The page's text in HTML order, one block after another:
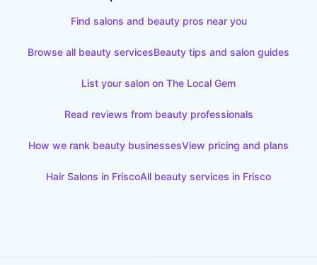
Find salons and beauty pros near you
Browse all beauty servicesBeauty tips and salon guides
List your salon on The Local Gem
Read reviews from beauty professionals
How we rank beauty businessesView pricing and plans
Hair Salons in FriscoAll beauty services in Frisco